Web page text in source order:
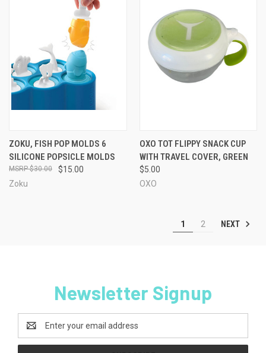
ZOKU, FISH POP MOLDS 6
SILICONE POPSICLE MOLDS
$15.00
$30.00
Zoku
OXO TOT FLIPPY SNACK CUP
WITH TRAVEL COVER, GREEN
$5.00
OXO
1 2 NEXT
Newsletter Signup
Address